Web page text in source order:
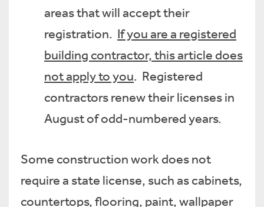
areas that will accept their
registration. If you are a registered
building contractor, this article does
not apply to you. Registered
contractors renew their licenses in
August of odd-numbered years.
Some construction work does not
require a state license, such as cabinets,
countertops, flooring, paint, wallpaper